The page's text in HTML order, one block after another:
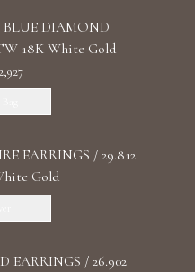
DIAMOND
18K White Gold
EARRINGS / 29.812
Gold
EARRINGS / 26.902